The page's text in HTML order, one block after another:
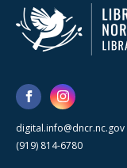
digital.info@dncr.nc.gov
(919) 814-6780